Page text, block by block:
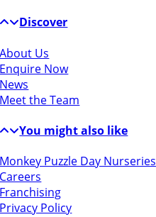
Discover
About Us
Enquire Now
News
Meet the Team
You might also like
Monkey Puzzle Day Nurseries
Careers
Franchising
Privacy Policy